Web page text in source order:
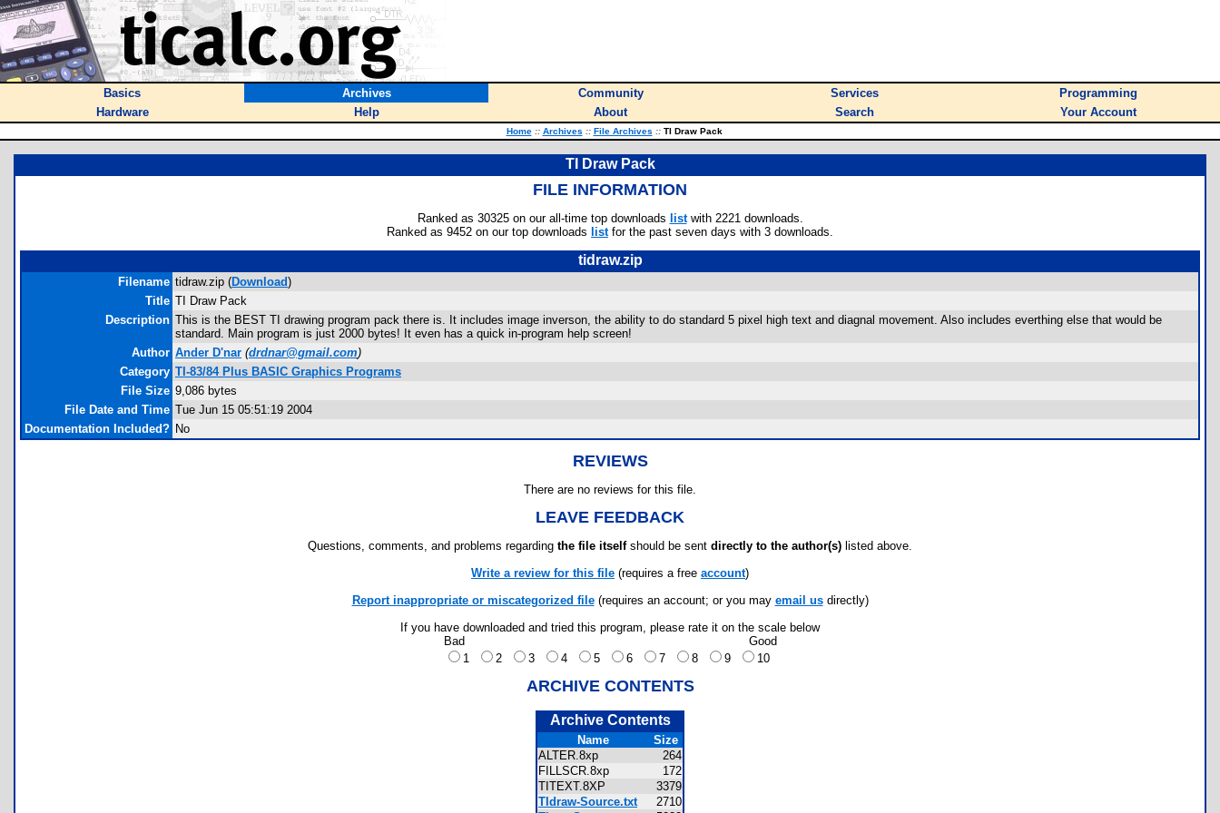
Basics Archives Community Services
Programming
Hardware
Help About Search Your Account
Home :: Archives :: File Archives ::TI Draw Pack
TI Draw Pack
FILE INFORMATION
Ranked as 30325 on our all-time top downloads listwith 2221 downloads.
Ranked as 9452 on our top downloads listfor the past seven days with 3 downloads.
tidraw.zip
Filename tidraw.zip (Download)
Title TI Draw Pack
Description This is the BEST TI drawing program pack there is. It includes image inverson, the ability to do standard 5 pixel high text and diagnal movement. Also includes everthing else that would be
standard. Main program is just 2000 bytes! It even has a quick in-program help screen!
Author Ander D'nar (drdnar@gmail.com)
Category TI-83/84 Plus BASIC Graphics Programs
File Size 9,086 bytes
File Date and Time Tue Jun 15 05:51:19 2004
Documentation Included? No
REVIEWS
There are no reviews for this file.
LEAVE FEEDBACK
Questions, comments, and problems regarding the file itselfshould be sent directly to the author(s) listed above.
Write a review for this file (requires a free account)
Report inappropriate or miscategorized file(requires an account; or you may email usdirectly)
If you have downloaded and tried this program, please rate it on the scale below
Bad
Good
1
2 3 4 5 6 7 8 9 10
ARCHIVE CONTENTS
Archive Contents
Name
Size
ALTER.8xp
264
FILLSCR.8xp
172
TITEXT.8XP
3379
TIdraw-Source.txt
2710